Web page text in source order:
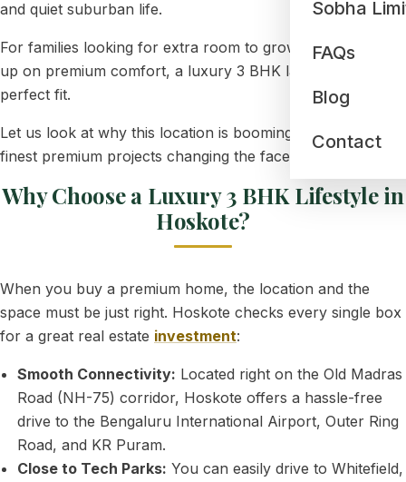
Sobha
FAQs
Blog
Contact
and quiet suburban life.
For families looking for extra room to grow without giving
up on premium comfort, a luxury 3 BHK layout is the
perfect fit.
Let us look at why this location is booming and explore the
finest premium projects changing the face of the area.
Why Choose a Luxury 3 BHK Lifestyle in
Hoskote?
When you buy a premium home, the location and the
space must be just right. Hoskote checks every single box
for a great real estate investment:
Smooth Connectivity: Located right on the Old Madras
Road (NH-75) corridor, Hoskote offers a hassle-free
drive to the Bengaluru International Airport, Outer Ring
Road, and KR Puram.
Close to Tech Parks: You can easily drive to Whitefield,